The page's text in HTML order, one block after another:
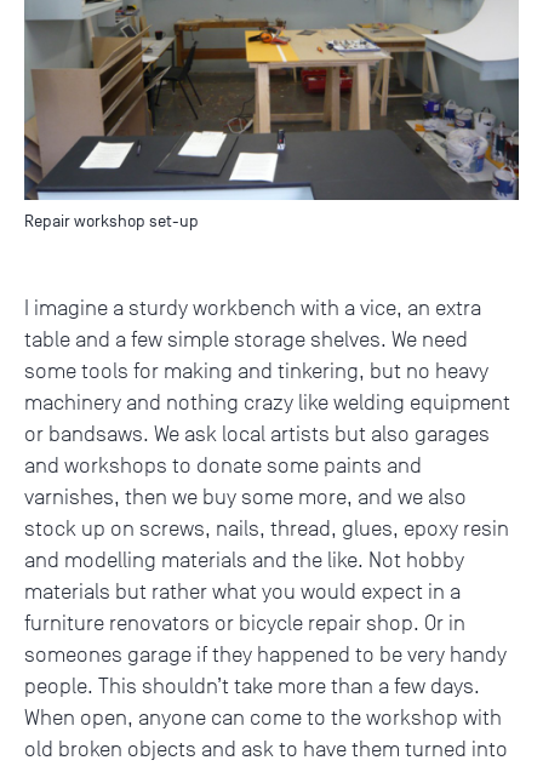
Repair workshop set-up
I imagine a sturdy workbench with a vice, an extra
table and a few simple storage shelves. We need
some tools for making and tinkering, but no heavy
machinery and nothing crazy like welding equipment
or bandsaws. We ask local artists but also garages
and workshops to donate some paints and
varnishes, then we buy some more, and we also
stock up on screws, nails, thread, glues, epoxy resin
and modelling materials and the like. Not hobby
materials but rather what you would expect in a
furniture renovators or bicycle repair shop. Or in
someones garage if they happened to be very handy
people. This shouldn’t take more than a few days.
When open, anyone can come to the workshop with
old broken objects and ask to have them turned into